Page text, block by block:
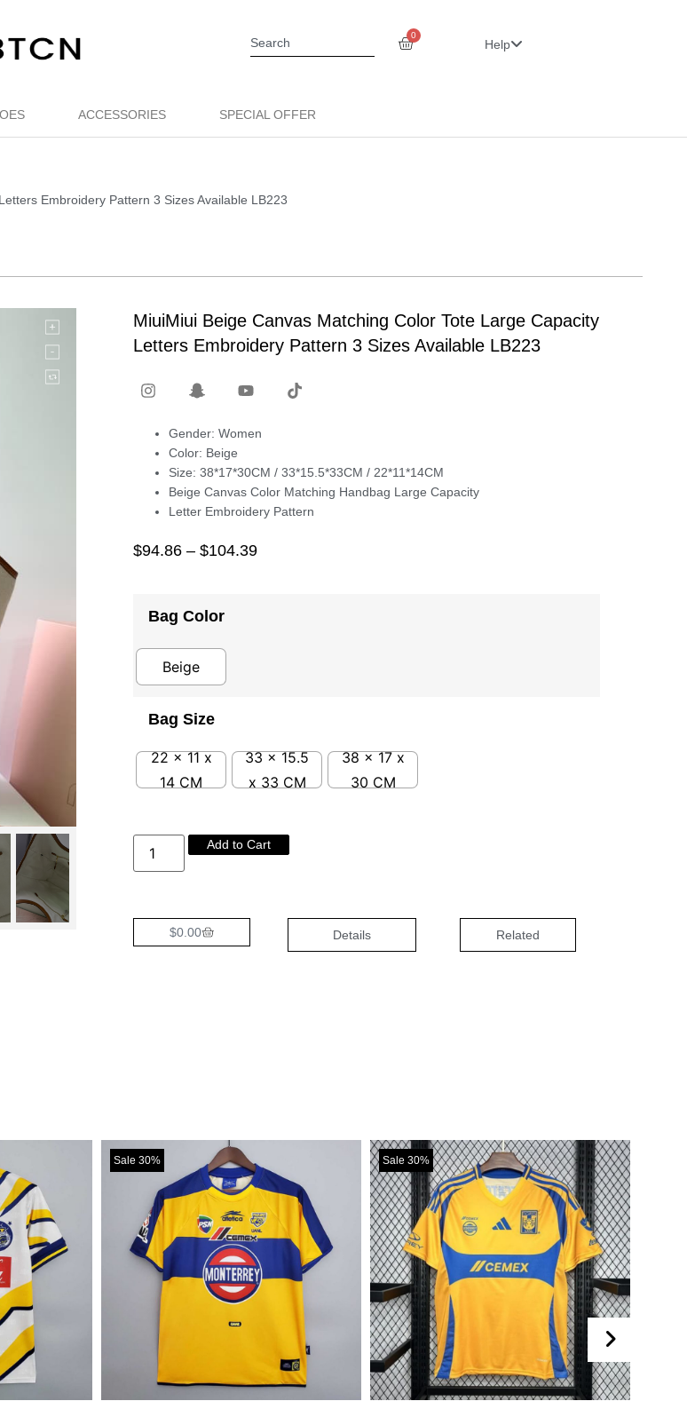
0
Help
ACCESSORIES SPECIAL OFFER
Embroidery Pattern 3 Sizes Available LB223
MiuiMiui Beige Canvas Matching Color Tote Large Capacity
Letters Embroidery Pattern 3 Sizes Available LB223
Gender: Women
Color: Beige
Size: 38*17*30CM / 33*15.5*33CM / 22*11*14CM
Beige Canvas Color Matching Handbag Large Capacity
Letter Embroidery Pattern
$94.86 – $104.39
Bag Color
Beige
Bag Size
22 x 11 x
14 CM
33 x 15.5
x 33 CM
38 x 17 x
30 CM
Add to Cart
$0.00 Details Related
Sale 30% Sale 30%